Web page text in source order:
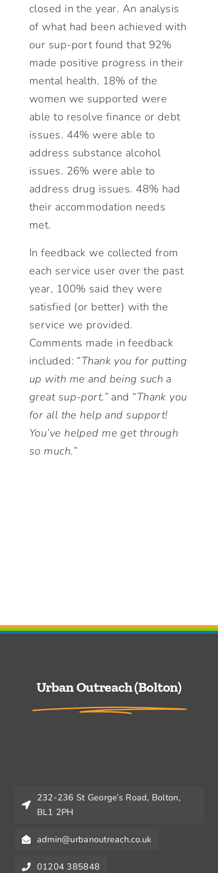
closed in the year. An analysis
of what had been achieved with
our sup-port found that 92%
made positive progress in their
mental health. 18% of the
women we supported were
able to resolve finance or debt
issues. 44% were able to
address substance alcohol
issues. 26% were able to
address drug issues. 48% had
their accommodation needs
met.
In feedback we collected from
each service user over the past
year, 100% said they were
satisfied (or better) with the
service we provided.
Comments made in feedback
included: “Thank you for putting
up with me and being such a
great sup-port.” and “Thank you
for all the help and support!
You’ve helped me get through
so much.”
Urban Outreach (Bolton)
232-236 St George’s Road, Bolton,
BL1 2PH
admin@urbanoutreach.co.uk
01204 385848